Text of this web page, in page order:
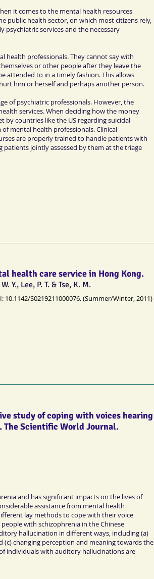
it comes to the mental health resources
public health sector, on which most citizens rely,
psychiatric services and the necessary
health professionals. They cannot say with
or other people after they leave the
attended to in a timely fashion. This allows
him or herself and perhaps another person.
of psychiatric professionals. However, the
services. When deciding how the money
by countries like the US regarding suicidal
mental health professionals. Clinical
are properly trained to handle patients with
jointly assessed by them at the triage
health care service in Hong Kong.
Y., Lee, P. T. & Tse, K. M.
10.1142/S0219211000076. (Summer/Winter, 2011)
study of coping with voices hearing
The Scientific World Journal.
and has significant impacts on the lives of
assistance from mental health
lay methods to cope with their voice
with schizophrenia in the Chinese
hallucination in different ways, including (a)
(c) changing perception and meaning towards the
individuals with auditory hallucinations are